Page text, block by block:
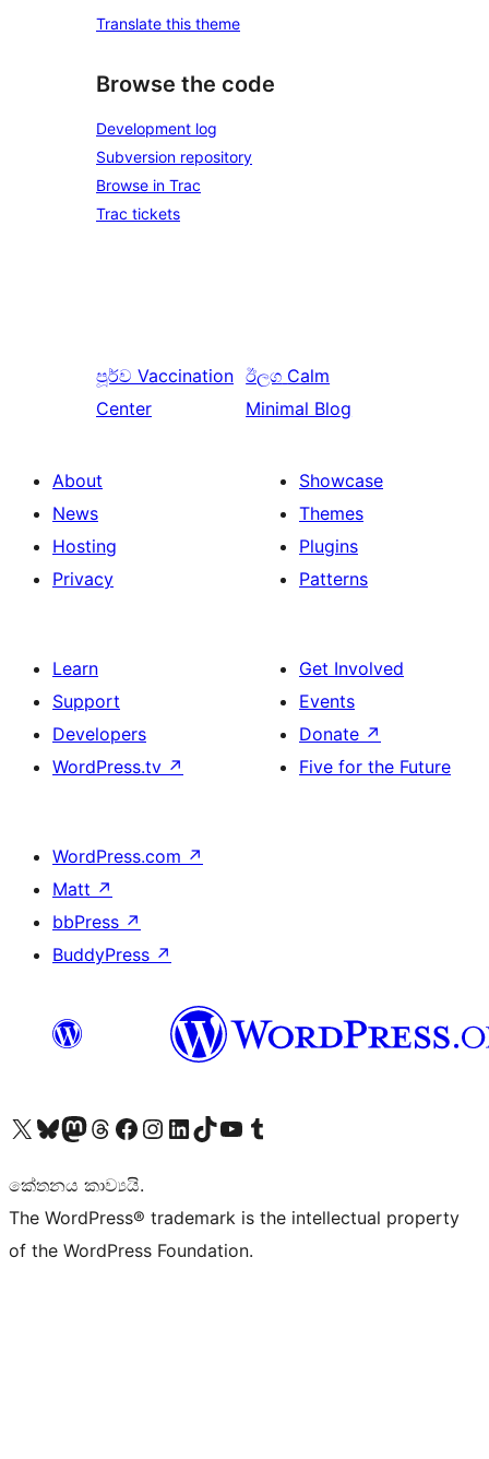
Translate this theme
Browse the code
Development log
Subversion repository
Browse in Trac
Trac tickets
පූර්ව Vaccination
Center
ඊලග Calm
Minimal Blog
About
News
Hosting
Privacy
Showcase
Themes
Plugins
Patterns
Learn
Support
Developers
WordPress.tv ↗
Get Involved
Events
Donate ↗
Five for the Future
WordPress.com ↗
Matt ↗
bbPress ↗
BuddyPress ↗
Visit our X (formerly Twitter) account
Visit our Bluesky account
Visit our Mastodon account
Visit our Threads account
Visit our Facebook page
Visit our Instagram account
Visit our LinkedIn account
Visit our TikTok account
Visit our YouTube channel
Visit our Tumblr account
කේතනය කාව්‍යයි.
The WordPress® trademark is the intellectual property
of the WordPress Foundation.